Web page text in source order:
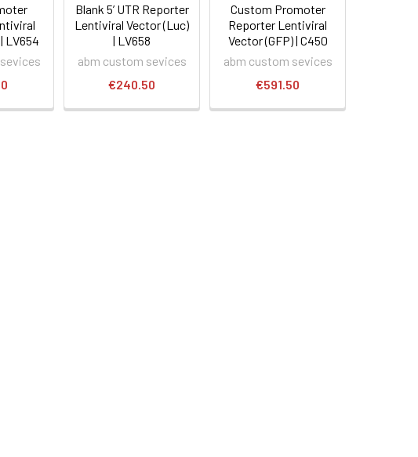
LV654
Blank 5’ UTR Reporter
Lentiviral Vector (Luc)
| LV658
abm custom sevices
€240.50
Custom Promoter
Reporter Lentiviral
Vector (GFP) | C450
abm custom sevices
€591.50